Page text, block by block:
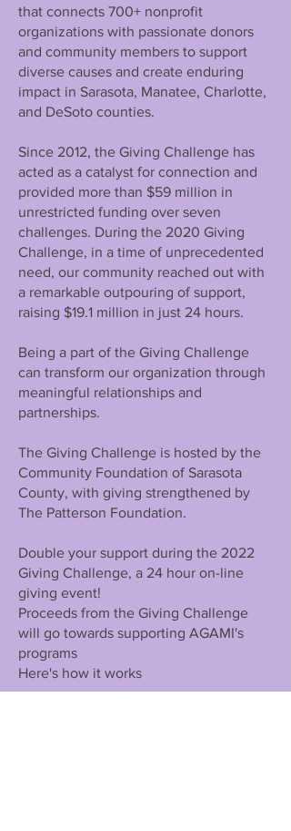
that connects 700+ nonprofit
organizations with passionate donors
and community members to support
diverse causes and create enduring
impact in Sarasota, Manatee, Charlotte,
and DeSoto counties.
Since 2012, the Giving Challenge has
acted as a catalyst for connection and
provided more than $59 million in
unrestricted funding over seven
challenges. During the 2020 Giving
Challenge, in a time of unprecedented
need, our community reached out with
a remarkable outpouring of support,
raising $19.1 million in just 24 hours.
Being a part of the Giving Challenge
can transform our organization through
meaningful relationships and
partnerships.
The Giving Challenge is hosted by the
Community Foundation of Sarasota
County, with giving strengthened by
The Patterson Foundation.
Double your support during the 2022
Giving Challenge, a 24 hour on-line
giving event!
Proceeds from the Giving Challenge
will go towards supporting AGAMI's
programs
Here's how it works